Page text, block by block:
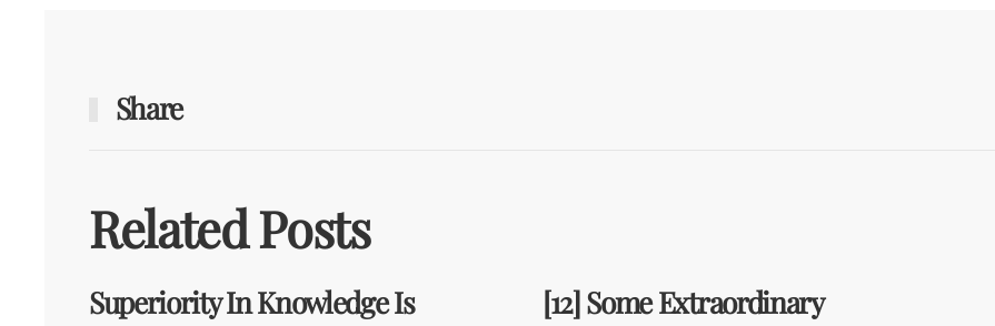
Share
Related Posts
Superiority In Knowledge Is
[12] Some Extraordinary